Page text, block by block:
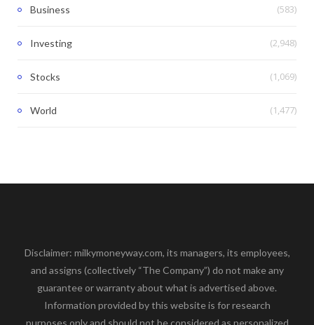
Business (583)
Investing (2,948)
Stocks (1,069)
World (1,477)
Disclaimer: milkymoneyway.com, its managers, its employees,
and assigns (collectively “The Company”) do not make any
guarantee or warranty about what is advertised above.
Information provided by this website is for research
purposes only and should not be considered as personalized